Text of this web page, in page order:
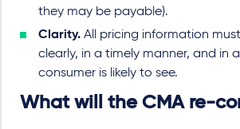
they may be payable).
Clarity. All pricing information
clearly, in a timely manner, and in
consumer is likely to see.
What will the CMA re-